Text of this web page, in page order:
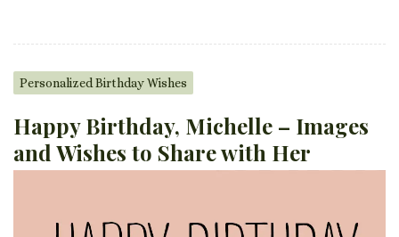
Personalized Birthday Wishes
Happy Birthday, Michelle – Images
and Wishes to Share with Her